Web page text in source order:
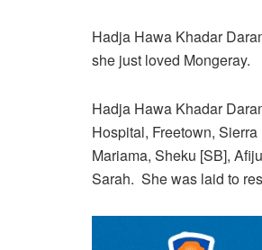
Hadja Hawa Khadar
she just loved Mongeray.
Hadja Hawa Khadar
Hospital, Freetown,
Mariama, Sheku [SB],
Sarah. She was laid to